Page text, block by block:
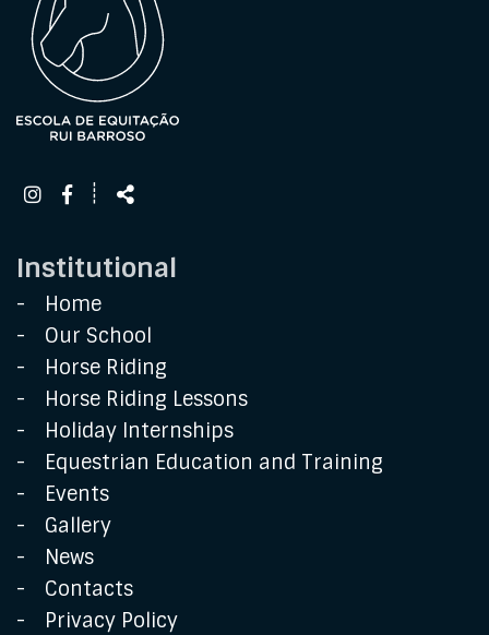
Follow
┊ Share
Institutional
Home
Our School
Horse Riding
Horse Riding Lessons
Holiday Internships
Equestrian Education and Training
Events
Gallery
News
Contacts
Privacy Policy